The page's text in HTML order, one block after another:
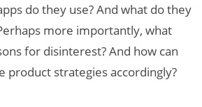
do they use? And what do they
more importantly, what
for disinterest? And how can
product strategies accordingly?